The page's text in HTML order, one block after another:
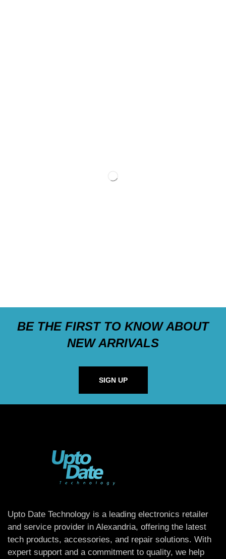
BE THE FIRST TO KNOW ABOUT
NEW ARRIVALS
SIGN UP
Upto Date Technology is a leading electronics retailer
and service provider in Alexandria, offering the latest
tech products, accessories, and repair solutions. With
expert support and a commitment to quality, we help